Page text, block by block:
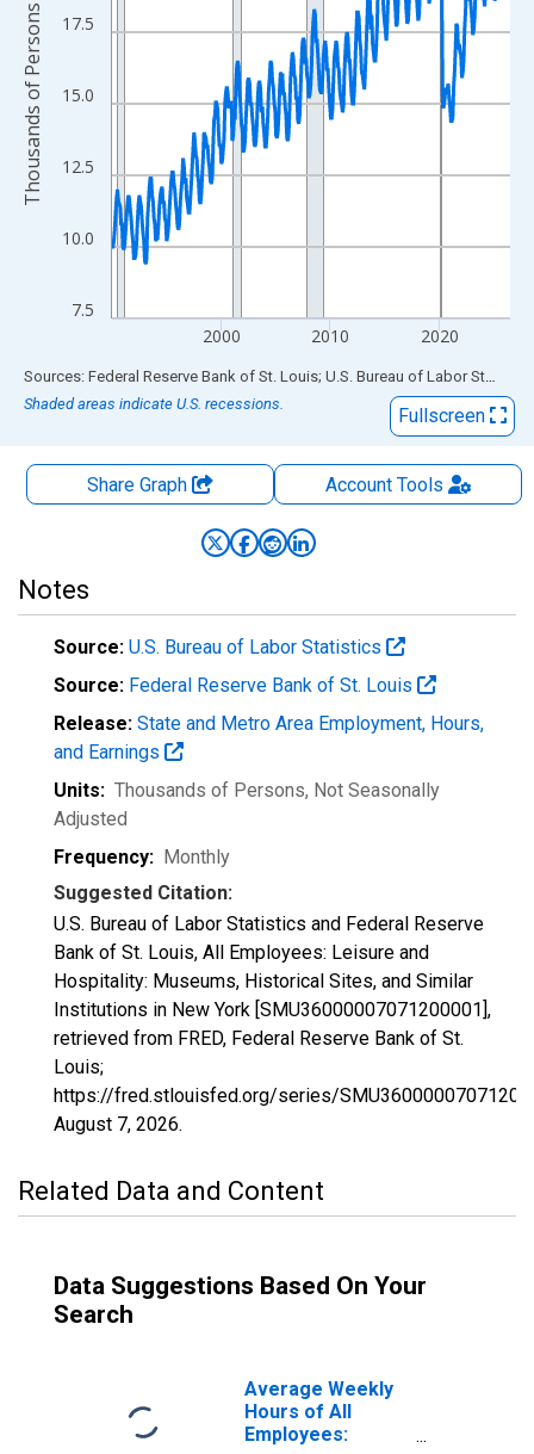
7.5
10.0
12.5
15.0
17.5
2000 2010 2020
Thousands of Persons
End of interactive chart.
Sources: Federal Reserve Bank of St. Louis; U.S. Bureau of Labor Statistics
Shaded areas indicate U.S. recessions.
Fullscreen
Share Graph AccountTools
Notes
Source: U.S. Bureau of Labor Statistics
Source: Federal Reserve Bank of St. Louis
Release: State and Metro Area Employment, Hours,
and Earnings
Units: Thousands of Persons, Not Seasonally
Adjusted
Frequency: Monthly
Suggested Citation:
U.S. Bureau of Labor Statistics and Federal Reserve
Bank of St. Louis, All Employees: Leisure and
Hospitality: Museums, Historical Sites, and Similar
Institutions in New York [SMU36000007071200001],
retrieved from FRED, Federal Reserve Bank of St.
Louis;
https://fred.stlouisfed.org/series/
August 7, 2026.
Related Data and Content
Data Suggestions Based On Your
Search
Average Weekly
Hours of All
Employees: